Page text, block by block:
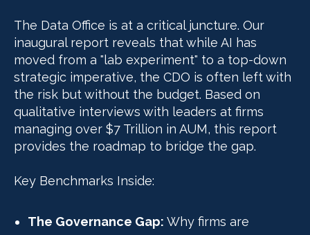
The Data Office is at a critical juncture. Our
inaugural report reveals that while AI has
moved from a "lab experiment" to a top-down
strategic imperative, the CDO is often left with
the risk but without the budget. Based on
qualitative interviews with leaders at firms
managing over $7 Trillion in AUM, this report
provides the roadmap to bridge the gap.
Key Benchmarks Inside:
The Governance Gap: Why firms are